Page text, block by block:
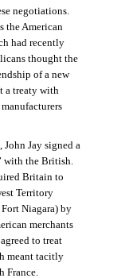
negotiations.
the American
had recently
thought the
of a new
a treaty with
Jay signed a
with the British.
Britain to
Territory
Niagara) by
merchants
to treat
meant tacitly
France.